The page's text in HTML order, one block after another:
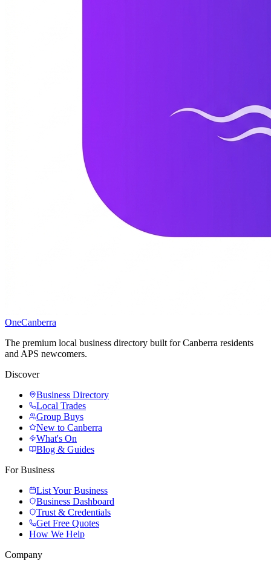
OneCanberra
The premium local business directory built for Canberra residents
and APS newcomers.
Discover
Business Directory
Local Trades
Group Buys
New to Canberra
What's On
Blog & Guides
For Business
List Your Business
Business Dashboard
Trust & Credentials
Get Free Quotes
How We Help
Company